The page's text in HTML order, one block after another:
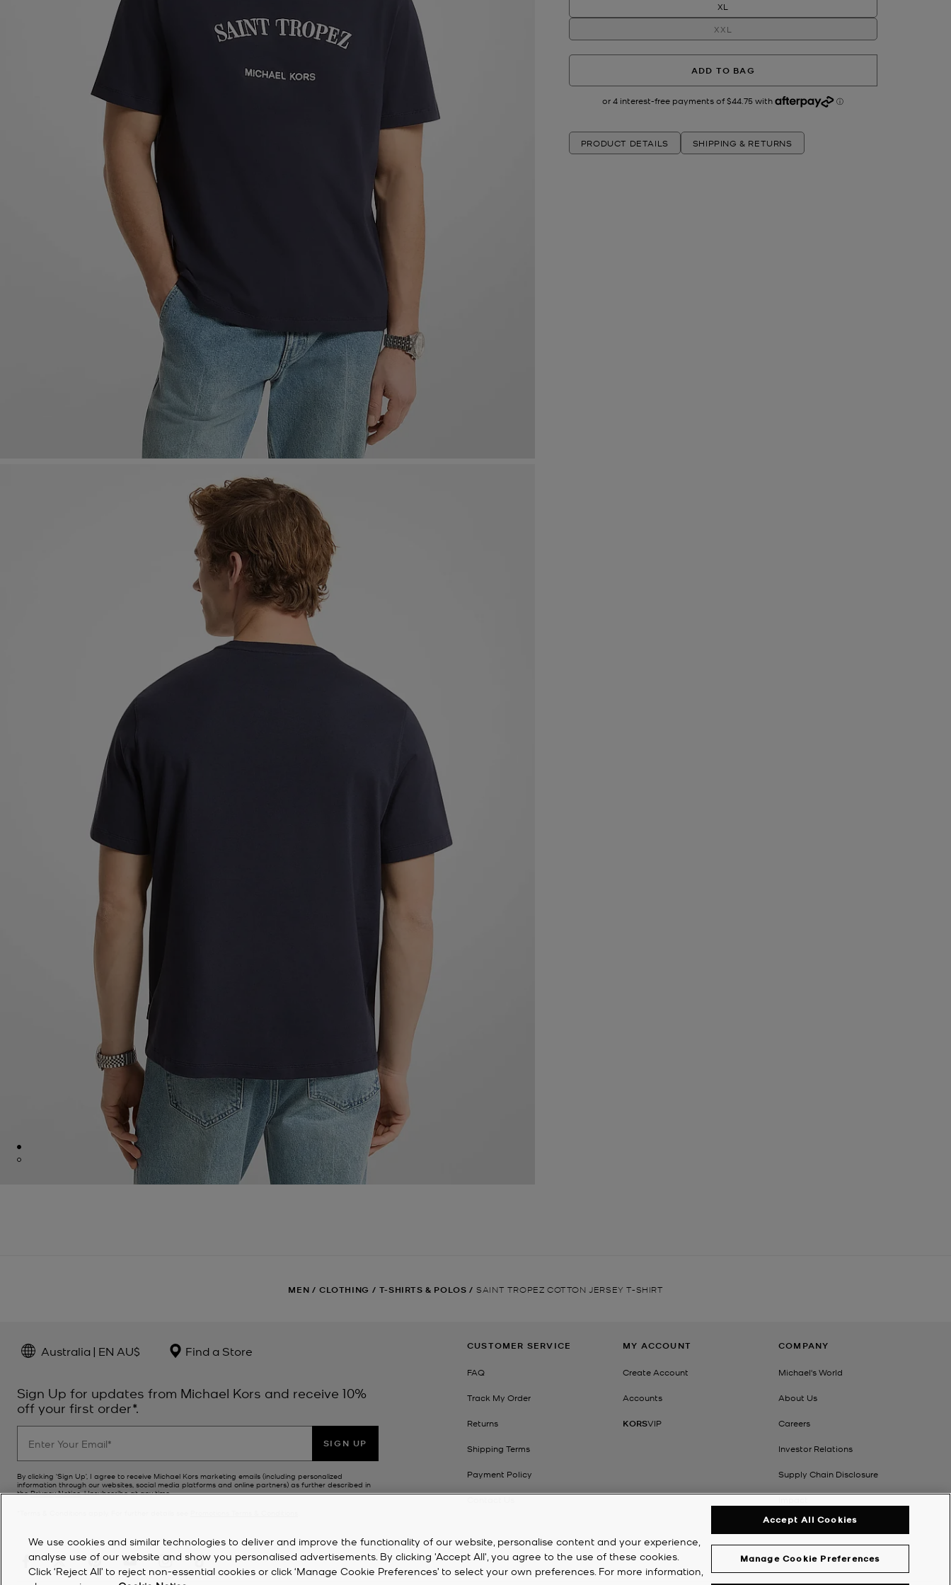
XL
XXL
ADD TO BAG
PRODUCT DETAILS SHIPPING & RETURNS
MEN / CLOTHING / T-SHIRTS & POLOS / SAINT TROPEZ COTTON JERSEY T-SHIRT
Australia | EN AU$ Find a Store
Sign Up for updates from Michael Kors and receive 10%
off your first order*.
SIGN UP
By clicking ‘Sign Up’, I agree to receive Michael Kors marketing emails (including personalized
information through our websites, social media platforms and online partners) as further described in
thePrivacy Notice. Unsubscribe at any time.
CUSTOMER SERVICE
FAQ
Track My Order
Returns
Shipping Terms
Payment Policy
MY ACCOUNT
Create Account
Accounts
KORSVIP
COMPANY
Michael's World
About Us
Careers
Investor Relations
Supply Chain Disclosure
We use cookies and similar technologies to deliver and improve the functionality of our website, personalise content and your experience,
analyse use of our website and show you personalised advertisements. By clicking 'Accept All', you agree to the use of these cookies.
Click ‘Reject All’ to reject non-essential cookies or click ‘Manage Cookie Preferences’ to select your own preferences. For more information,
Manage Cookie Preferences
Accept All Cookies